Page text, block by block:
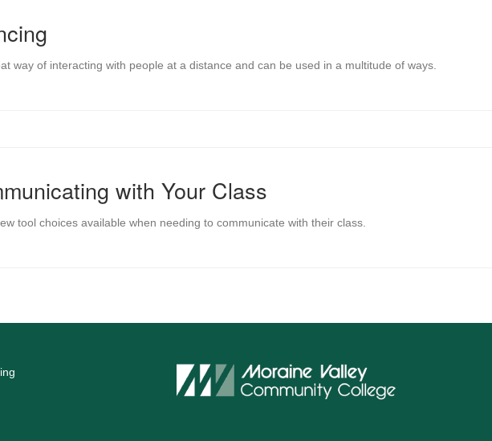
way of interacting with people at a distance and can be used in a multitude of ways.
with Your Class
tool choices available when needing to communicate with their class.